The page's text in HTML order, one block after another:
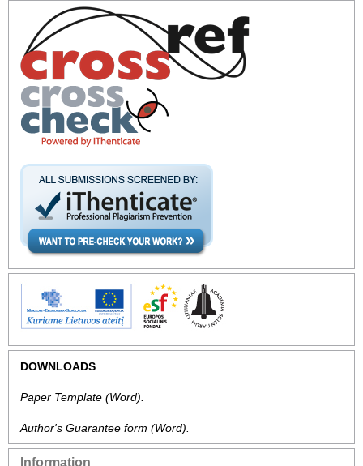
DOWNLOADS
Paper Template (Word).
Author's Guarantee form (Word).
Information